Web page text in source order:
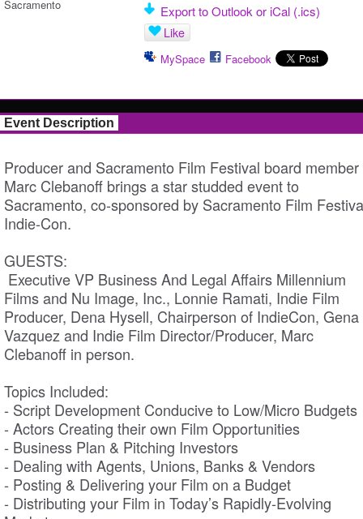
Export to Outlook or iCal (.ics)
Like
MySpace Facebook
Event Description
Producer and Sacramento Film Festival board member
Marc Clebanoff brings a star studded event to
Sacramento, co-sponsored by Sacramento Film
Indie-Con.
GUESTS:
Executive VP Business And Legal Affairs Millennium
Films and Nu Image, Inc., Lonnie Ramati, Indie Film
Producer, Dena Hysell, Chairperson of IndieCon, Gena
Vazquez and Indie Film Director/Producer, Marc
Clebanoff in person.
Topics Included:
- Script Development Conducive to Low/Micro Budgets
- Actors Creating their own Film Opportunities
- Business Plan & Pitching Investors
- Dealing with Agents, Unions, Banks & Vendors
- Posting & Delivering your Film on a Budget
- Distributing your Film in Today’s Rapidly-Evolving